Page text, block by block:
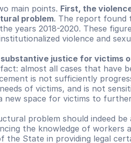
main points. First, the
problem. The report found
years 2018-2020. These
violence and
justice for victims
almost all cases that have
is not sufficiently
of victims, and is not
new space for victims to
problem should indeed
the knowledge of
State in providing legal